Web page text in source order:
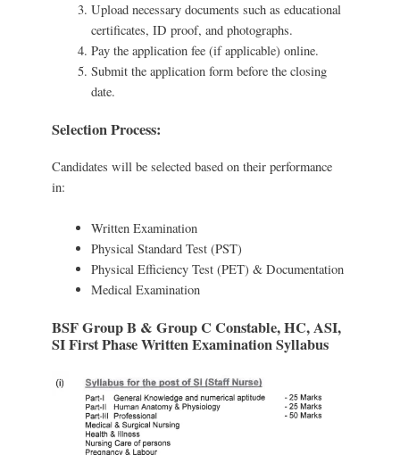
Upload necessary documents such as educational
certificates, ID proof, and photographs.
Pay the application fee (if applicable) online.
Submit the application form before the closing
date.
Selection Process:
Candidates will be selected based on their performance
in:
Written Examination
Physical Standard Test (PST)
Physical Efficiency Test (PET) & Documentation
Medical Examination
BSF Group B & Group C Constable, HC, ASI,
SI First Phase Written Examination Syllabus